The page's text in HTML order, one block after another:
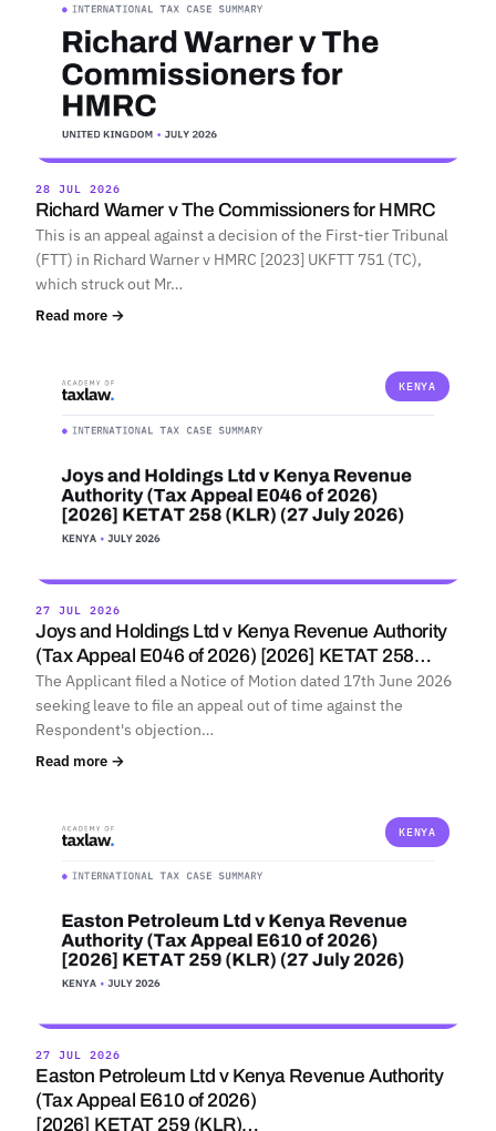
28 JUL 2026
Richard Warner v The Commissioners for HMRC
This is an appeal against a decision of the First-tier Tribunal
(FTT) in Richard Warner v HMRC [2023] UKFTT 751 (TC),
which struck out Mr…
Read more →
KENYA
27 JUL 2026
Joys and Holdings Ltd v Kenya Revenue Authority
(Tax Appeal E046 of 2026) [2026] KETAT 258…
The Applicant filed a Notice of Motion dated 17th June 2026
seeking leave to file an appeal out of time against the
Respondent's objection…
Read more →
KENYA
27 JUL 2026
Easton Petroleum Ltd v Kenya Revenue Authority
(Tax Appeal E610 of 2026)
[2026] KETAT 259 (KLR)…